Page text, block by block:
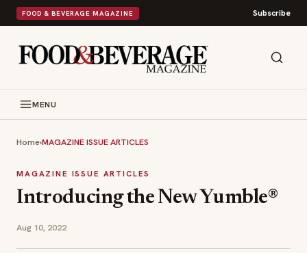
FOOD & BEVERAGE MAGAZINE Subscribe
MENU
Home›MAGAZINE ISSUE ARTICLES
MAGAZINE ISSUE ARTICLES
Introducing the New Yumble®️
Aug 10, 2022